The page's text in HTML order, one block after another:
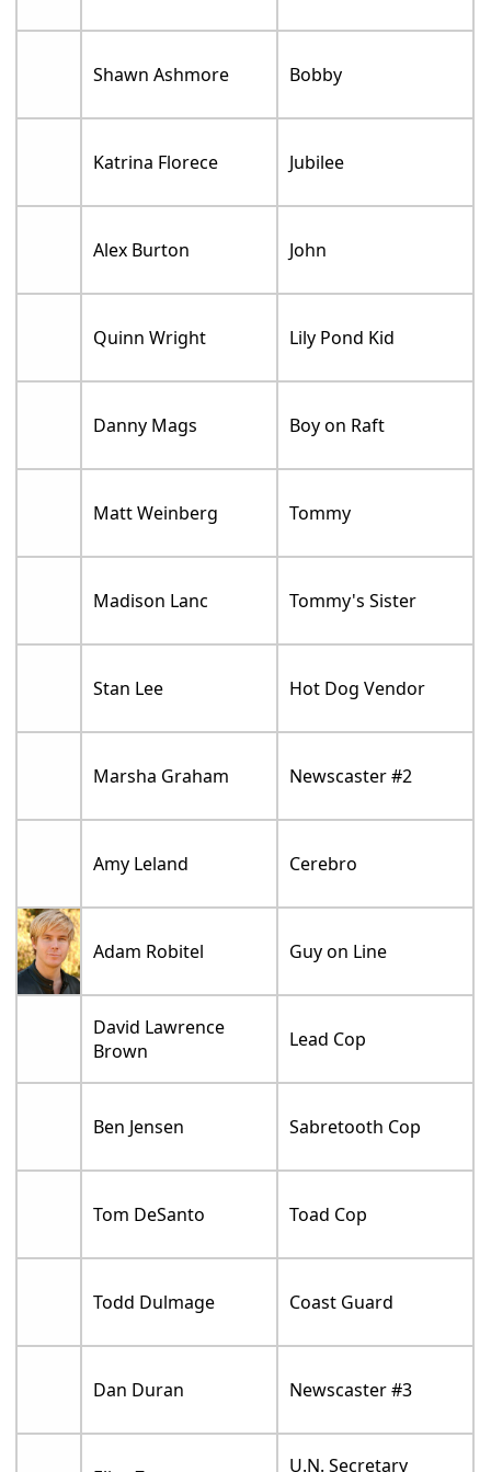
Shawn Ashmore Bobby
Katrina Florece Jubilee
Alex Burton John
Quinn Wright Lily Pond Kid
Danny Mags Boy on Raft
Matt Weinberg Tommy
Madison Lanc Tommy's Sister
Stan Lee Hot Dog Vendor
Marsha Graham Newscaster #2
Amy Leland Cerebro
Adam Robitel Guy on Line
David Lawrence
Brown
Lead Cop
Ben Jensen Sabretooth Cop
Tom DeSanto Toad Cop
Todd Dulmage Coast Guard
Dan Duran Newscaster #3
U.N. Secretary